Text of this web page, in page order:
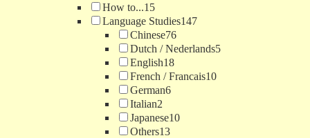
How to...15
Language Studies147
Chinese76
Dutch / Nederlands5
English18
French / Francais10
German6
Italian2
Japanese10
Others13